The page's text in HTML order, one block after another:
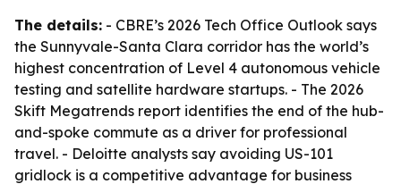
The details: - CBRE’s 2026 Tech Office Outlook says
the Sunnyvale-Santa Clara corridor has the world’s
highest concentration of Level 4 autonomous vehicle
testing and satellite hardware startups. - The 2026
Skift Megatrends report identifies the end of the hub-
and-spoke commute as a driver for professional
travel. - Deloitte analysts say avoiding US-101
gridlock is a competitive advantage for business